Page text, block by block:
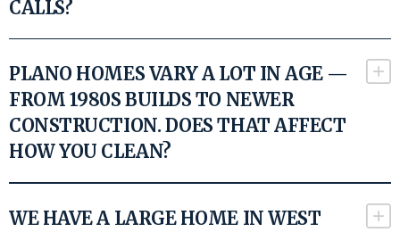
CALLS?
PLANO HOMES VARY A LOT IN AGE —
FROM 1980S BUILDS TO NEWER
CONSTRUCTION. DOES THAT AFFECT
HOW YOU CLEAN?
WE HAVE A LARGE HOME IN WEST